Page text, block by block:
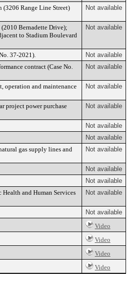
(3206 Range Line Street)
Not available
Bernadette Drive);
to Stadium Boulevard
Not available
37-2021).
Not available
contract (Case No.
Not available
operation and maintenance
Not available
project power purchase
Not available
Not available
Not available
gas supply lines and
Not available
Not available
Not available
and Human Services
Not available
Not available
Video
Video
Video
Video